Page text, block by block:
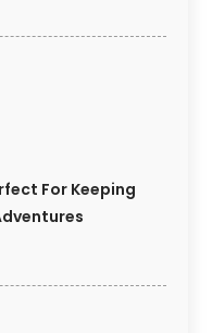
For Keeping